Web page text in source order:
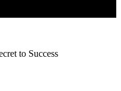
to Success